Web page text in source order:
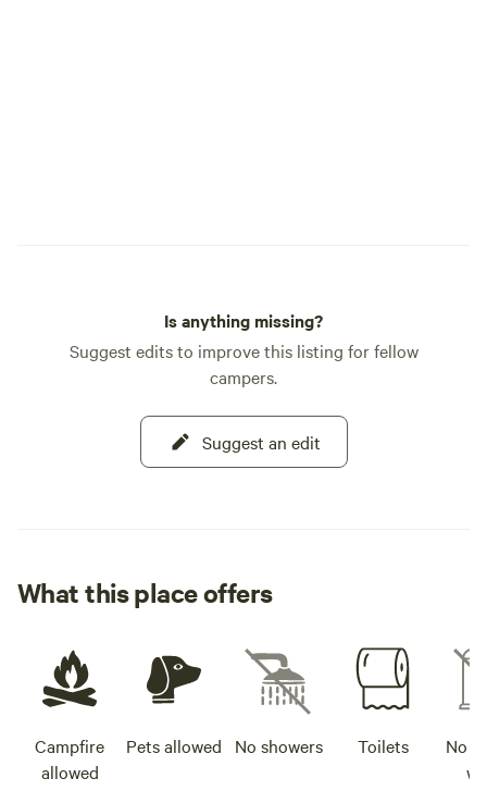
Is anything missing?
Suggest edits to improve this listing for fellow
campers.
Suggest an edit
What this place offers
Campfire
allowed
Pets allowed No showers Toilets
No